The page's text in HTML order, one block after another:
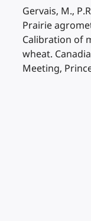
Gervais, M.,
Prairie
Calibration of
wheat.
Meeting,